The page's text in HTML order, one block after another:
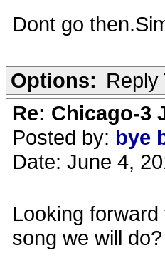
Dont go
Options: Reply
Re: Chicago-3
Posted by: bye
Date: June 4,
Looking
song we will do?